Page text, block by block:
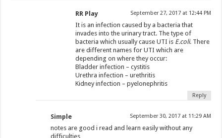
RR Play September 27, 2017 at 12:44 PM
It is an infection caused by a bacteria that
invades into the urinary tract. The type of
bacteria which usually cause UTI is E.coli. There
are different names for UTI which are
depending on where they occur:
Bladder infection – cystitis
Urethra infection – urethritis
Kidney infection – pyelonephritis
Reply
Simple September 30, 2017 at 11:29 AM
notes are good i read and learn easily without any
difficulties